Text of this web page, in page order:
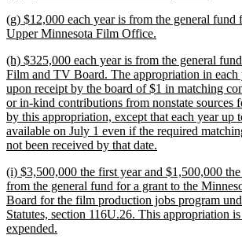
end
new
text
(g) $12,000 each year is from the general fund
Upper Minnesota Film Office.
end
new
text
begin
(h) $325,000 each year is from the general
Film and TV Board. The appropriation in each
upon receipt by the board of $1 in matching
or in-kind contributions from nonstate sources
by this appropriation, except that each year up
available on July 1 even if the required
not been received by that date.
end
new
text
begin
(i) $3,500,000 the first year and $1,500,000 the
from the general fund for a grant to the
Board for the film production jobs program
Statutes, section 116U.26. This appropriation
expended.